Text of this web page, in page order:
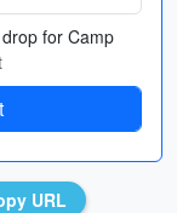
for Camp
URL